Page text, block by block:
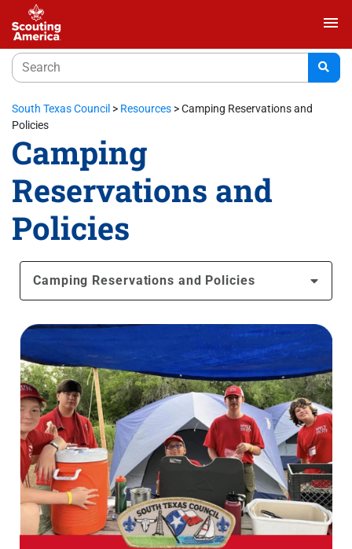
menu
South Texas Council > Resources >Camping Reservations and
Policies
Camping
Reservations and
Policies
Camping Reservations and Policies